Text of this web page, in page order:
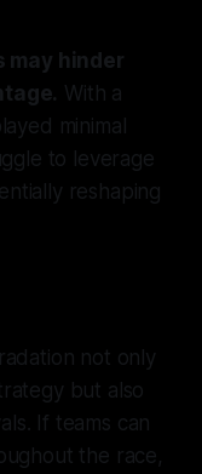
may hinder
With a
minimal
to leverage
reshaping
not only
but also
If teams can
the race,